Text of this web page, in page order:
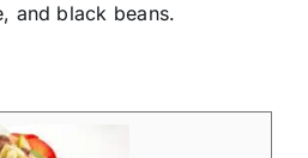
and black beans.